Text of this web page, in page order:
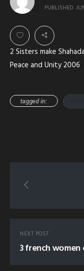
PUBLISHED
2 Sisters make
Peace and Unity 2006
tagged in:
NEXT POST
3 french